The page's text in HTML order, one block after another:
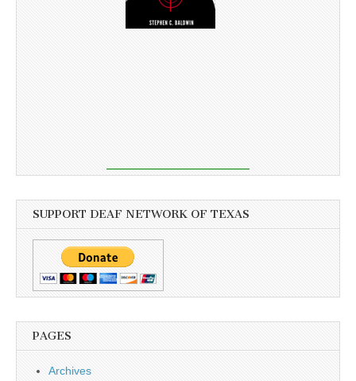
SUPPORT DEAF NETWORK OF TEXAS
PAGES
Archives